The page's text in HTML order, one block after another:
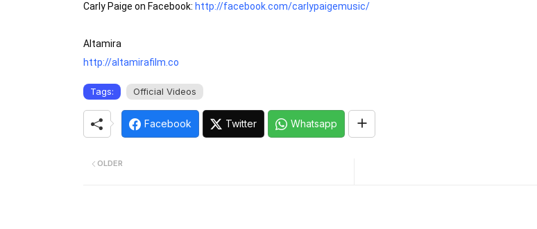
Carly Paige on Facebook: http://facebook.com/carlypaigemusic/
http://altamirafilm.co
Tags: Official Videos
Facebook Twitter Whatsapp
OLDER